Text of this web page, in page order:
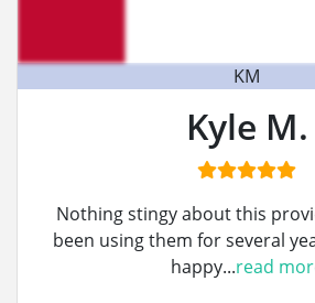
KM
Kyle M.
Nothing stingy about this
been using them for several
happy...read